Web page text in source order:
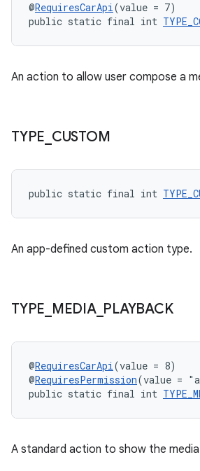
@RequiresCarApi(value = 7)
public static final int
An action to allow user compose a
TYPE CUSTOM
public static final int
An app-defined custom action type.
TYPE MEDIA_ PLAYBACK
@RequiresCarApi(value = 8)
@RequiresPermission(value =
public static final int
A standard action to show the